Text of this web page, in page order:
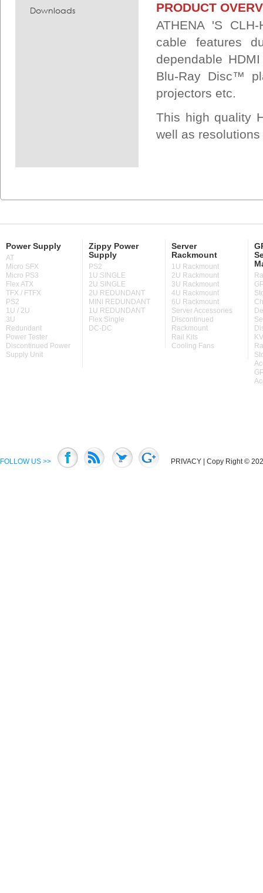
Downloads
PRODUCT
ATHENA 'S
cable features
dependable
Blu-Ray Disc™
projectors etc.
This high quality
well as
Power Supply
AT
Micro SFX
Micro PS3
Flex ATX
TFX / FTFX
PS2
1U / 2U
3U
Redundant
Power Tester
Discontinued Power
Supply Unit
Zippy Power
Supply
PS2
1U SINGLE
2U SINGLE
2U REDUNDANT
MINI REDUNDANT
1U REDUNDANT
Flex Single
DC-DC
Server
Rackmount
1U Rackmount
2U Rackmount
3U Rackmount
4U Rackmount
6U Rackmount
Server Accessories
Discontinued
Rackmount
Rail Kits
Cooling Fans
FOLLOW US >> PRIVACY | Copy Right ©